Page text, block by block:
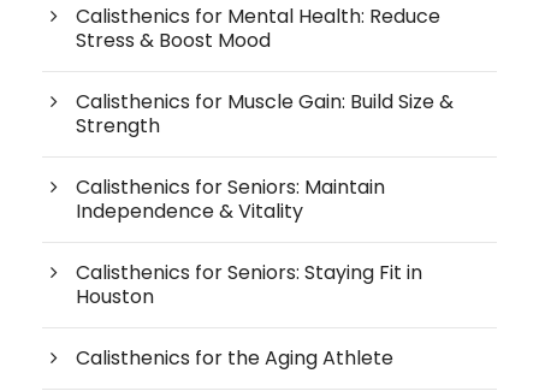
Calisthenics for Mental Health: Reduce
Stress & Boost Mood
Calisthenics for Muscle Gain: Build Size &
Strength
Calisthenics for Seniors: Maintain
Independence & Vitality
Calisthenics for Seniors: Staying Fit in
Houston
Calisthenics for the Aging Athlete